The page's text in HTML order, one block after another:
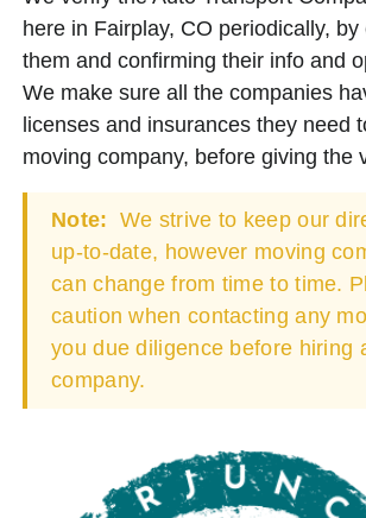
here in Fairplay, CO periodically, by
them and confirming their info and
We make sure all the companies
licenses and insurances they need
moving company, before giving the
Note: We strive to keep our
up-to-date, however moving
can change from time to time.
caution when contacting any
you due diligence before hiring
company.